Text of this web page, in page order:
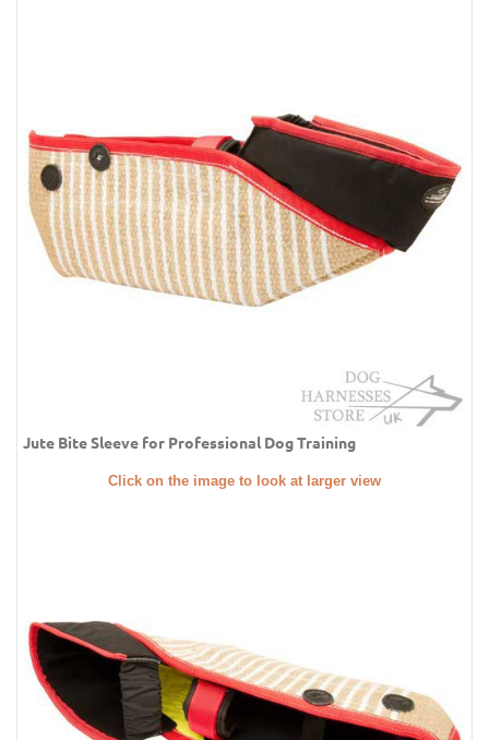
Jute Bite Sleeve for Professional Dog Training
Click on the image to look at larger view